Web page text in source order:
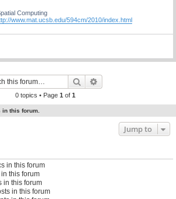
Computing
www.mat.ucsb.edu/594cm/2010/index.html
Search
0 topics • Page 1 of 1
this forum.
Jump to
in this forum
this forum
in this forum
in this forum